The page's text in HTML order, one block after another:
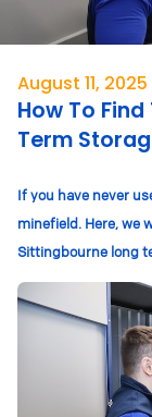
August 11, 2025
How To
Term
If you have never
minefield. Here, we
Sittingbourne long